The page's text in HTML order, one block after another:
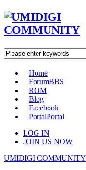
Home
ForumBBS
ROM
Blog
Facebook
PortalPortal
LOG IN
JOIN US NOW
UMIDIGI COMMUNITY